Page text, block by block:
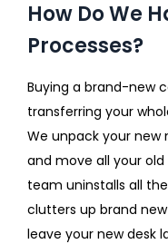
How Do We
Processes?
Buying a brand-new
transferring your
We unpack your new
and move all your
team uninstalls all
clutters up brand
leave your new desk